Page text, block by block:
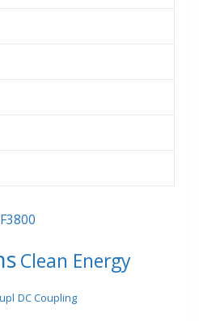
Clean Energy
DC Coupling